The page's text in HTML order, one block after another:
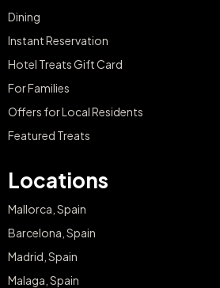
Dining
Instant Reservation
Hotel Treats Gift Card
For Families
Offers for Local Residents
Featured Treats
Locations
Mallorca, Spain
Barcelona, Spain
Madrid, Spain
Malaga, Spain